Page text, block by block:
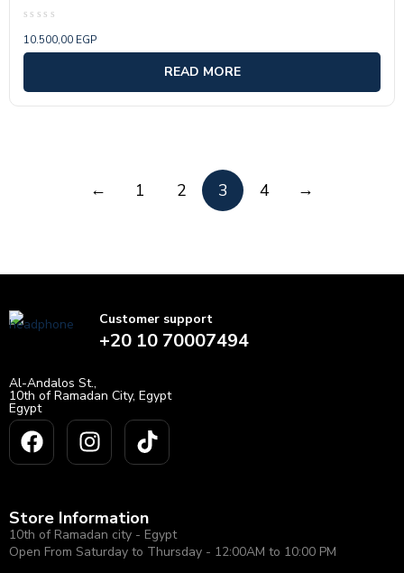
0
out
10.500,00 EGP
READ MORE
← 1 2 3 4 →
Customer support
+20 10 70007494
Al-Andalos St.,
10th of Ramadan City, Egypt
Egypt
Store Information
10th of Ramadan city - Egypt
Open From Saturday to Thursday - 12:00AM to 10:00 PM